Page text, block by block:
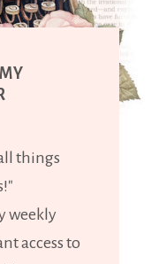
things
weekly
access to